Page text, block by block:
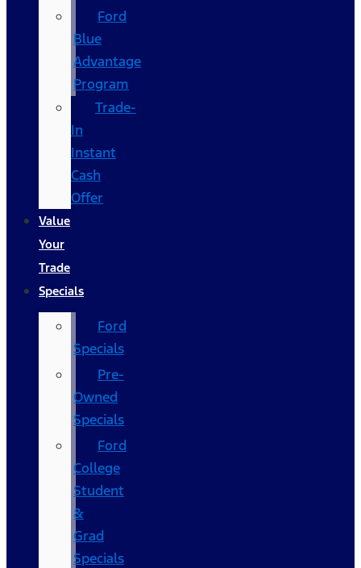
Ford
Blue
Advantage
Program
Trade-
In
Instant
Cash
Offer
Value
Your
Trade
Specials
Ford
Specials
Pre-
Owned
Specials
Ford
College
Student
&
Grad
Specials